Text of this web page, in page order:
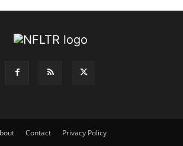
Contact Privacy Policy